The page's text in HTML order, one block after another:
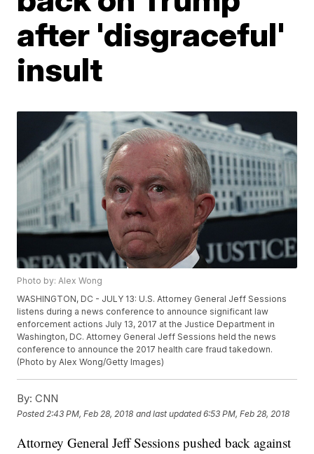
after 'disgraceful'
insult
Photo by: Alex Wong
WASHINGTON, DC - JULY 13: U.S. Attorney General Jeff Sessions
listens during a news conference to announce significant law
enforcement actions July 13, 2017 at the Justice Department in
Washington, DC. Attorney General Jeff Sessions held the news
conference to announce the 2017 health care fraud takedown.
(Photo by Alex Wong/Getty Images)
By: CNN
Posted 2:43 PM, Feb 28, 2018 and last updated 6:53 PM, Feb 28, 2018
Attorney General Jeff Sessions pushed back against